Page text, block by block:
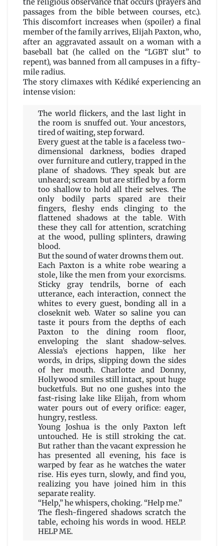
the religious observance that occurs (prayers and
passages from the bible between courses, etc.).
This discomfort increases when (spoiler) a final
member of the family arrives, Elijah Paxton, who,
after an aggravated assault on a woman with a
baseball bat (he called on the “LGBT slut” to
repent), was banned from all campuses in a fifty-
mile radius.
The story climaxes with Kédiké experiencing an
intense vision:
The world flickers, and the last light in
the room is snuffed out. Your ancestors,
tired of waiting, step forward.
Every guest at the table is a faceless two-
dimensional darkness, bodies draped
over furniture and cutlery, trapped in the
plane of shadows. They speak but are
unheard; scream but are stifled by a form
too shallow to hold all their selves. The
only bodily parts spared are their
fingers, fleshy ends clinging to the
flattened shadows at the table. With
these they call for attention, scratching
at the wood, pulling splinters, drawing
blood.
But the sound of water drowns them out.
Each Paxton is a white robe wearing a
stole, like the men from your exorcisms.
Sticky gray tendrils, borne of each
utterance, each interaction, connect the
whites to every guest, bonding all in a
closeknit web. Water so saline you can
taste it pours from the depths of each
Paxton to the dining room floor,
enveloping the slant shadow-selves.
Alessia’s ejections happen, like her
words, in drips, slipping down the sides
of her mouth. Charlotte and Donny,
Hollywood smiles still intact, spout huge
bucketfuls. But no one gushes into the
fast-rising lake like Elijah, from whom
water pours out of every orifice: eager,
hungry, restless.
Young Joshua is the only Paxton left
untouched. He is still stroking the cat.
But rather than the vacant expression he
has presented all evening, his face is
warped by fear as he watches the water
rise. His eyes turn, slowly, and find you,
realizing you have joined him in this
separate reality.
“Help,” he whispers, choking. “Help me.”
The flesh-fingered shadows scratch the
table, echoing his words in wood. HELP.
HELP ME.